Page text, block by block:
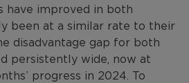
have improved in both
been at a similar rate to their
disadvantage gap for both
persistently wide, now at
progress in 2024. To